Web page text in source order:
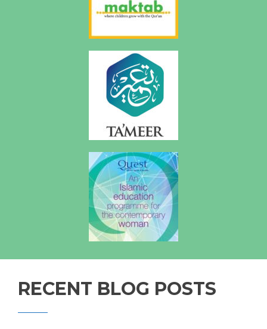
RECENT BLOG POSTS